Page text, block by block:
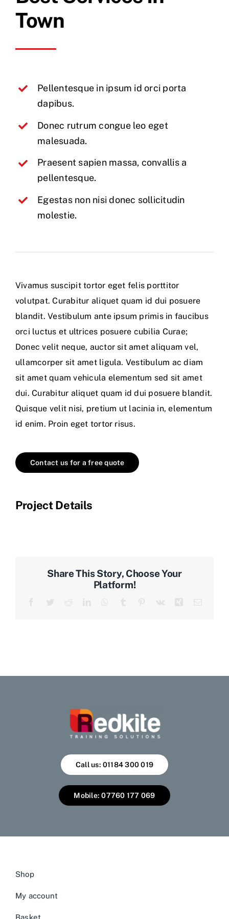
Town
Pellentesque in ipsum id orci porta
dapibus.
Donec rutrum congue leo eget
malesuada.
Praesent sapien massa, convallis a
pellentesque.
Egestas non nisi donec sollicitudin
molestie.
Vivamus suscipit tortor eget felis porttitor
volutpat. Curabitur aliquet quam id dui posuere
blandit. Vestibulum ante ipsum primis in faucibus
orci luctus et ultrices posuere cubilia Curae;
Donec velit neque, auctor sit amet aliquam vel,
ullamcorper sit amet ligula. Vestibulum ac diam
sit amet quam vehicula elementum sed sit amet
dui. Curabitur aliquet quam id dui posuere blandit.
Quisque velit nisi, pretium ut lacinia in, elementum
id enim. Proin eget tortor risus.
Contact us for a free quote
Project Details
Share This Story, Choose Your
Platform!
Call us: 01184 300 019
Mobile: 07760 177 069
Shop
My account
Basket